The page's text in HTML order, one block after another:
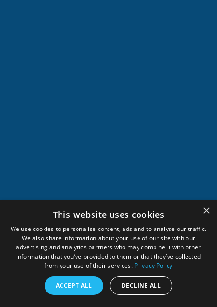
×
This website uses cookies
We use cookies to personalise content, ads and to analyse our traffic.
We also share information about your use of our site with our
advertising and analytics partners who may combine it with other
information that you’ve provided to them or that they’ve collected
from your use of their services. Privacy Policy
ACCEPT ALL DECLINE ALL